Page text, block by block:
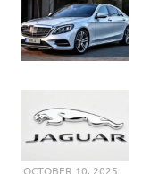
OCTOBER 10, 2025